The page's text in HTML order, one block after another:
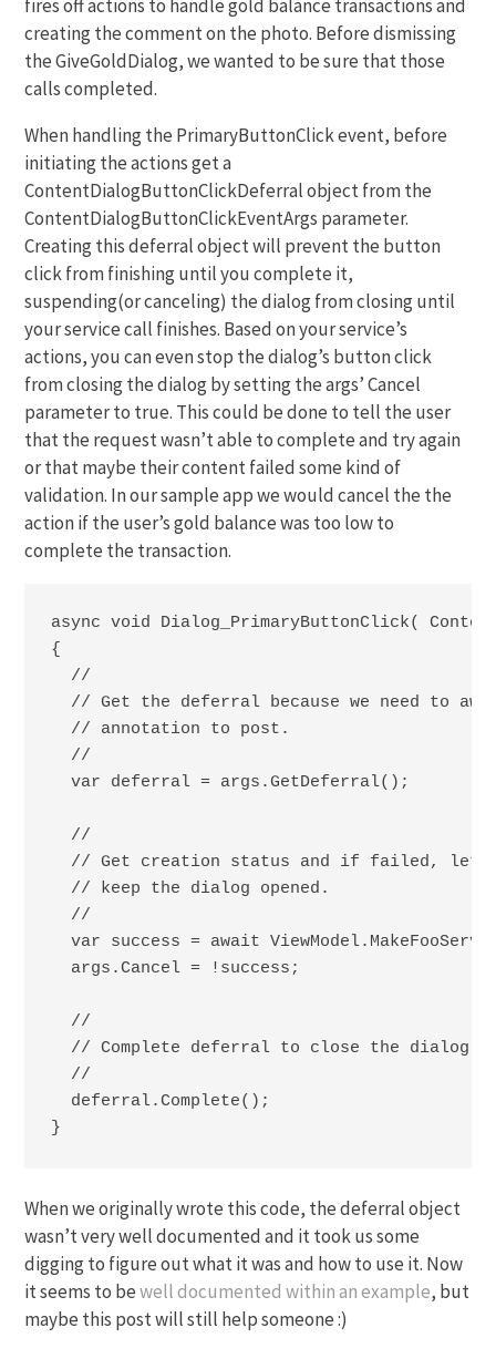
fires off actions to handle gold balance transactions and
creating the comment on the photo. Before dismissing
the GiveGoldDialog, we wanted to be sure that those
calls completed.
When handling the PrimaryButtonClick event, before
initiating the actions get a
ContentDialogButtonClickDeferral object from the
ContentDialogButtonClickEventArgs parameter.
Creating this deferral object will prevent the button
click from finishing until you complete it,
suspending(or canceling) the dialog from closing until
your service call finishes. Based on your service’s
actions, you can even stop the dialog’s button click
from closing the dialog by setting the args’ Cancel
parameter to true. This could be done to tell the user
that the request wasn’t able to complete and try again
or that maybe their content failed some kind of
validation. In our sample app we would cancel the the
action if the user’s gold balance was too low to
complete the transaction.
async void Dialog_PrimaryButtonClick(
{
  //
// Get the deferral because we need to
  // annotation to post.
  //
  var deferral = args.GetDeferral();
  //
// Get creation status and if failed,
  // keep the dialog opened.
  //
var success = await
  args.Cancel = !success;
  //
  // Complete deferral to close the dialog.
  //
  deferral.Complete();
}
When we originally wrote this code, the deferral object
wasn’t very well documented and it took us some
digging to figure out what it was and how to use it. Now
it seems to bewell documented within an example, but
maybe this post will still help someone :)